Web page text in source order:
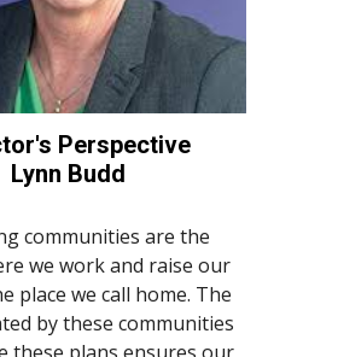
Perspective
Lynn Budd
communities are the
we work and raise our
place we call home. The
by these communities